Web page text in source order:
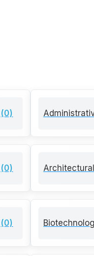
(0)
(0) Architectural
(0)